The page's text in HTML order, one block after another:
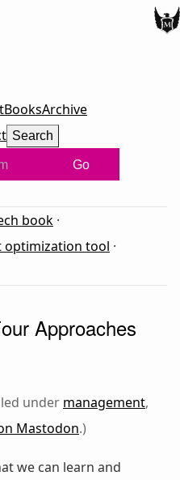
BooksArchive
Search
Go
book ·
optimization tool ·
Approaches
under management,
Mastodon.)
we can learn and